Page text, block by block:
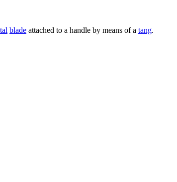
blade attached to a handle by means of a tang.